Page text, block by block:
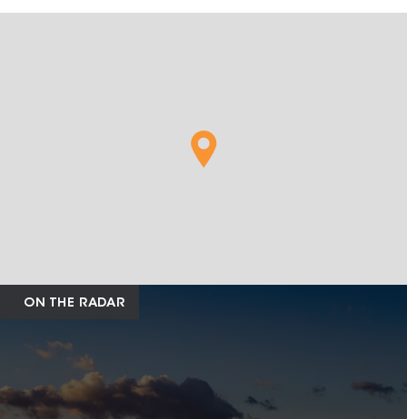
ON THE RADAR